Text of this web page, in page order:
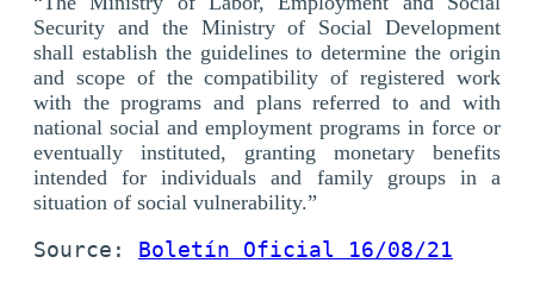
Security and the Ministry of Social Development
shall establish the guidelines to determine the origin
and scope of the compatibility of registered work
with the programs and plans referred to and with
national social and employment programs in force or
eventually instituted, granting monetary benefits
intended for individuals and family groups in a
situation of social vulnerability.”
Source: Boletín Oficial 16/08/21